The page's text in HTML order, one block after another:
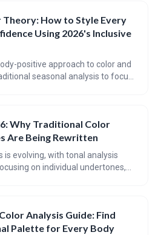
achieving balance with bold color
How to Style Every
Using 2026's Inclusive
positive approach to color and
seasonal analysis to focus
self-expression through inclusive
Why Traditional Color
Are Being Rewritten
is evolving, with tonal analysis
on individual undertones,
Analysis Guide: Find
Palette for Every Body